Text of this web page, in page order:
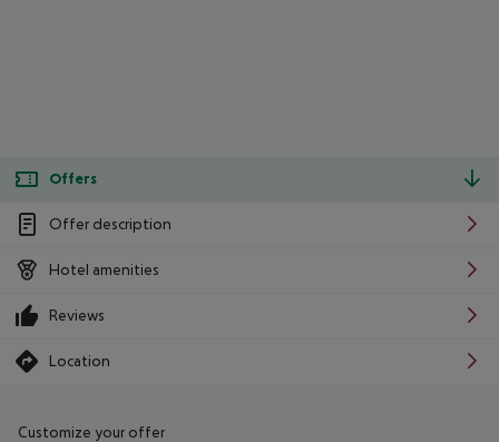
Offers
Offer description
Hotel amenities
Reviews
Location
Customize your offer